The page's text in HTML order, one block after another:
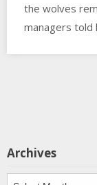
the wolves
managers
Archives
Archives